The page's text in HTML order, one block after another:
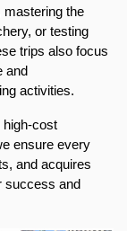
mastering the
or testing
trips also focus
and
activities.
high-cost
ensure every
and acquires
success and